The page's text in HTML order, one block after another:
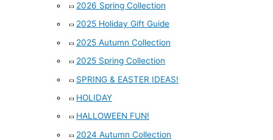
2026 Spring Collection
2025 Holiday Gift Guide
2025 Autumn Collection
2025 Spring Collection
SPRING & EASTER IDEAS!
HOLIDAY
HALLOWEEN FUN!
2024 Autumn Collection